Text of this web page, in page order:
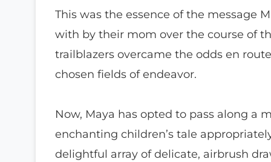
This was the essence of the message
with by their mom over the course of
trailblazers overcame the odds en
chosen fields of endeavor.
Now, Maya has opted to pass along a
enchanting children’s tale
delightful array of delicate, airbrush